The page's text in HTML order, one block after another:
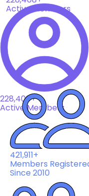
228,408+
Active Members
228,408+
Active Members
421,911+
Members Registered
Since 2010